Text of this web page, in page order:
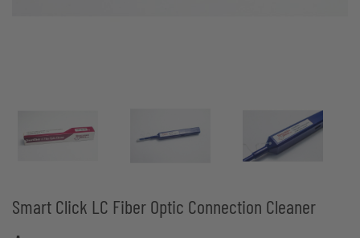
Smart Click LC Fiber Optic Connection Cleaner